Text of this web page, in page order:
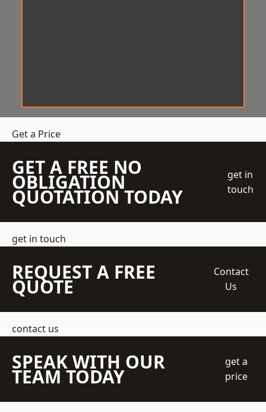
Get a Price
GET A FREE NO
OBLIGATION
QUOTATION TODAY
get in
touch
get in touch
REQUEST A FREE
QUOTE
Contact
Us
contact us
SPEAK WITH OUR
TEAM TODAY
get a
price